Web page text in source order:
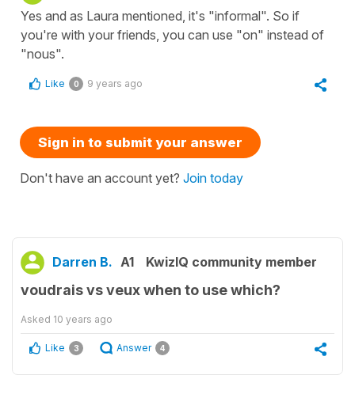
Yes and as Laura mentioned, it's "informal". So if
you're with your friends, you can use "on" instead of
"nous".
Like 0 9 years ago
Sign in to submit your answer
Don't have an account yet? Join today
Darren B. A1 KwizIQ community member
voudrais vs veux when to use which?
Asked 10 years ago
Like 3 Answer 4